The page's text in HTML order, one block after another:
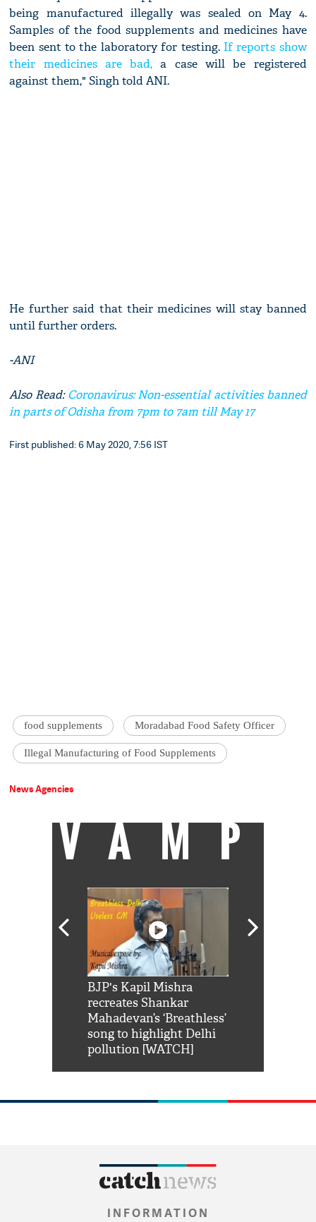
being manufactured illegally was sealed on May 4.
Samples of the food supplements and medicines have
been sent to the laboratory for testing. If reports show
their medicines are bad, a case will be registered
against them," Singh told ANI.
He further said that their medicines will stay banned
until further orders.
-ANI
Also Read:Coronavirus: Non-essential activities banned
in parts of Odisha from 7pm to 7am till May 17
First published: 6 May 2020, 7:56 IST
food supplements Moradabad Food Safety Officer
Illegal Manufacturing of Food Supplements
News Agencies
VAMP
BJP's Kapil Mishra
recreates Shankar
Mahadevan’s ‘Breathless’
song to highlight Delhi
pollution [WATCH]
INFORMATION